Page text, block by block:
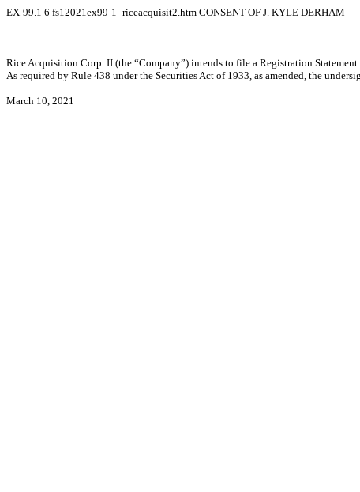
EX-99.1 6 fs12021ex99-1_riceacquisit2.htm CONSENT OF J. KYLE DERHAM
Rice Acquisition Corp. II (the “Company”) intends to file a Registration
As required by Rule 438 under the Securities Act of 1933, as amended, the
March 10, 2021